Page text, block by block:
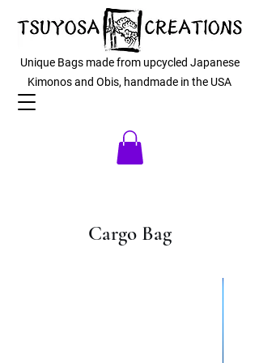
Unique Bags made from upcycled Japanese
Kimonos and Obis, handmade in the USA
Cargo Bag